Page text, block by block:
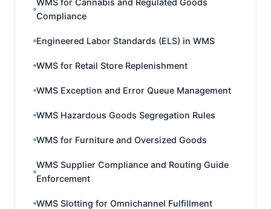
WMS for Cannabis and Regulated Goods
Compliance
Engineered Labor Standards (ELS) in WMS
WMS for Retail Store Replenishment
WMS Exception and Error Queue Management
WMS Hazardous Goods Segregation Rules
WMS for Furniture and Oversized Goods
WMS Supplier Compliance and Routing Guide
Enforcement
WMS Slotting for Omnichannel Fulfillment